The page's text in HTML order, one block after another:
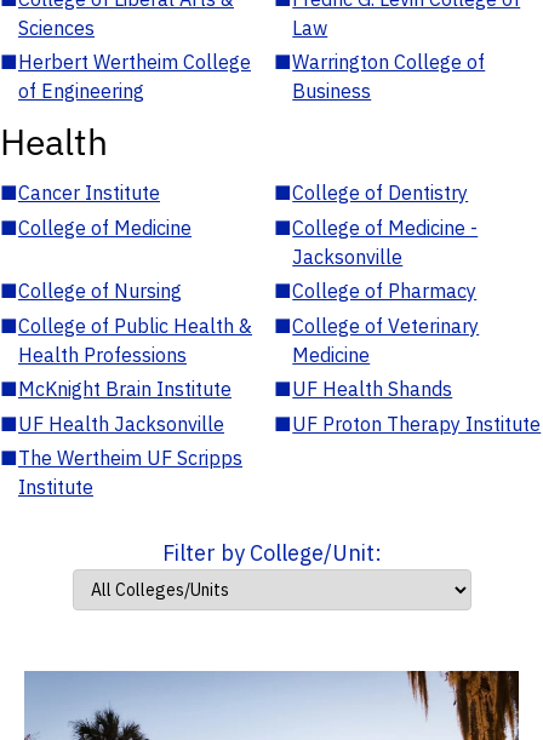
Sciences
Law
■Herbert Wertheim College
of Engineering
■Warrington College of
Business
Health
■Cancer Institute ■College of Dentistry
■College of Medicine ■College of Medicine -
Jacksonville
■College of Nursing ■College of Pharmacy
■College of Public Health &
Health Professions
■College of Veterinary
Medicine
■McKnight Brain Institute ■UF Health Shands
■UF Health Jacksonville ■UF Proton Therapy Institute
■The Wertheim UF Scripps
Institute
Filter by College/Unit: